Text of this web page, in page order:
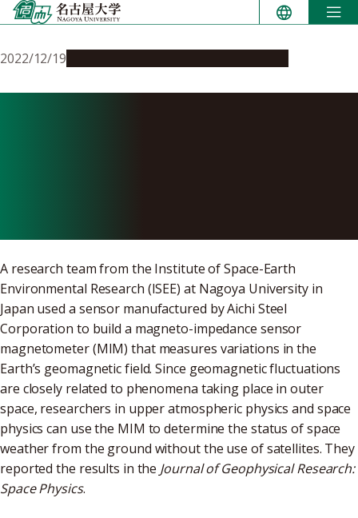
Skip
to
2022/12/19
A research team from the Institute of Space-Earth
Environmental Research (ISEE) at Nagoya University in
Japan used a sensor manufactured by Aichi Steel
Corporation to build a magneto-impedance sensor
magnetometer (MIM) that measures variations in the
Earth’s geomagnetic field. Since geomagnetic fluctuations
are closely related to phenomena taking place in outer
space, researchers in upper atmospheric physics and space
physics can use the MIM to determine the status of space
weather from the ground without the use of satellites. They
reported the results in the Journal of Geophysical Research:
Space Physics.